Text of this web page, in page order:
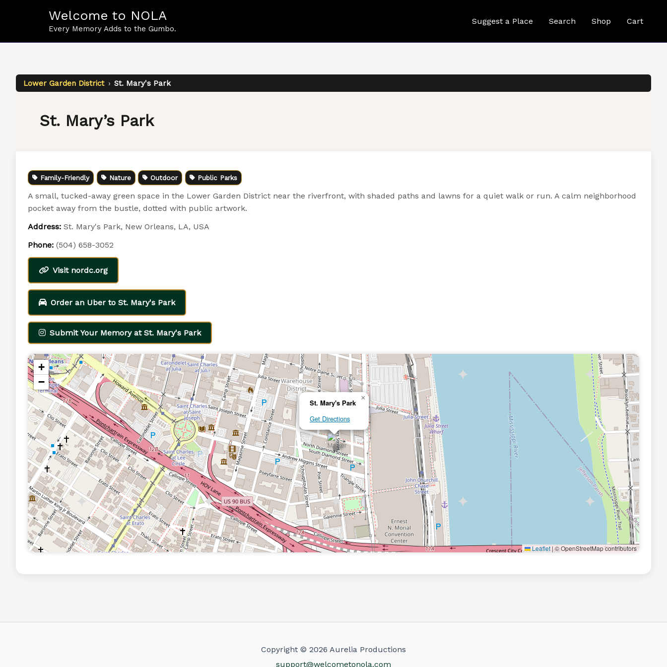
Welcome to NOLA
Every Memory Adds to the Gumbo.
Suggest a Place Search Shop Cart
Lower Garden District › St. Mary's Park
St. Mary’s Park
Family-Friendly Nature Outdoor Public Parks
A small, tucked-away green space in the Lower Garden District near the riverfront, with shaded paths and lawns for a quiet walk or run. A calm neighborhood
pocket away from the bustle, dotted with public artwork.
Address: St. Mary's Park, New Orleans, LA, USA
Phone: (504) 658-3052
Visit nordc.org
Order an Uber to St. Mary's Park
Submit Your Memory at St. Mary's Park
St. Mary's Park
Get Directions
×
+
−
Leaflet |© OpenStreetMap contributors
Copyright © 2026 Aurelia Productions
support@welcometonola.com